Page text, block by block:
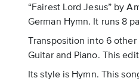
“Fairest Lord Jesus” by
German Hymn. It runs 8
Transposition into 6
Guitar and Piano. This
Its style is Hymn. This